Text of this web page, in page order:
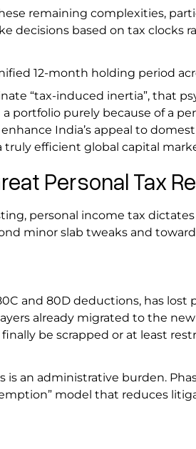
remaining complexities,
decisions based on tax clocks
12-month holding period
“tax-induced inertia”, that
portfolio purely because of a
India’s appeal to
truly efficient global capital
Personal Tax
personal income tax
minor slab tweaks and
and 80D deductions, has lost
already migrated to the
be scrapped or at least
is an administrative burden.
model that reduces